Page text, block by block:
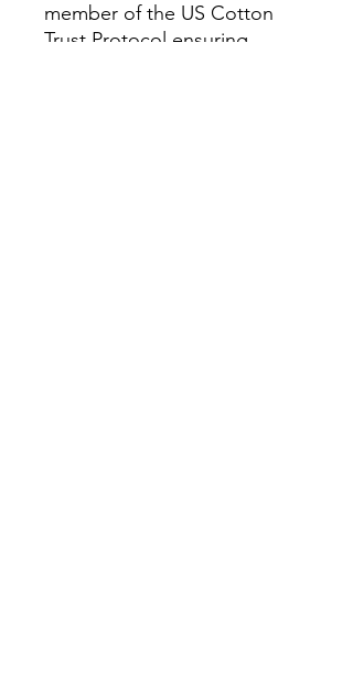
member of the US Cotton
Trust Protocol ensuring